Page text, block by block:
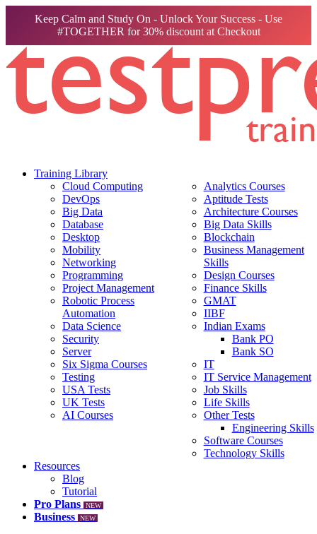
Keep Calm and Study On - Unlock Your Success - Use
#TOGETHER for 30% discount at Checkout
Training Library
Cloud Computing
DevOps
Big Data
Database
Desktop
Mobility
Networking
Programming
Project Management
Robotic Process
Automation
Data Science
Security
Server
Six Sigma Courses
Testing
USA Tests
UK Tests
AI Courses
Analytics Courses
Aptitude Tests
Architecture Courses
Big Data Skills
Blockchain
Business Management
Skills
Design Courses
Finance Skills
GMAT
IIBF
Indian Exams
Bank PO
Bank SO
IT
IT Service Management
Job Skills
Life Skills
Other Tests
Engineering Skills
Software Courses
Technology Skills
Resources
Blog
Tutorial
Pro Plans
NEW
Business NEW